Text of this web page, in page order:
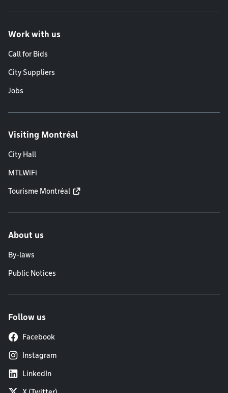
Work with us
Call for Bids
City Suppliers
Jobs
Visiting Montréal
City Hall
MTLWiFi
Tourisme Montréal
About us
By-laws
Public Notices
Follow us
Facebook
Instagram
LinkedIn